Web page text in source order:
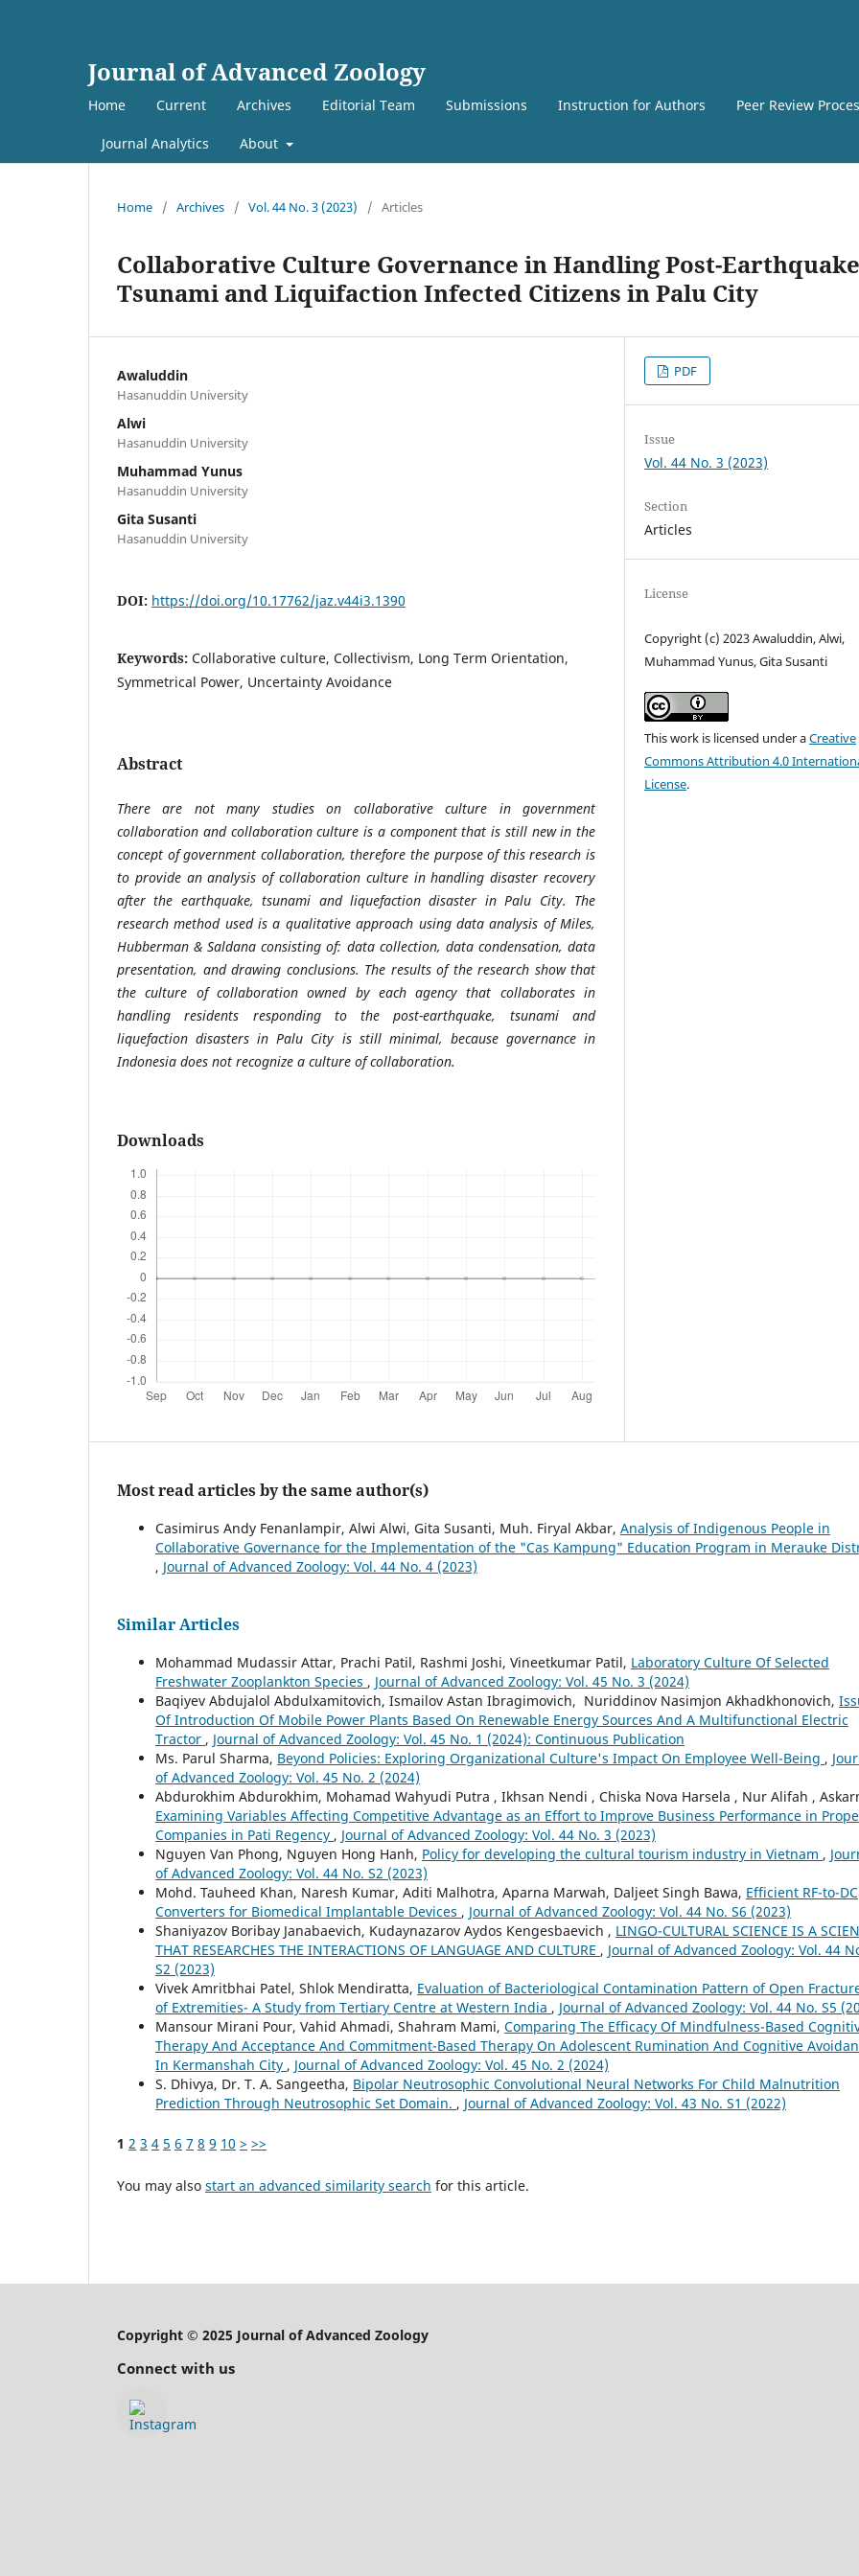
Journal of Advanced Zoology
Home Current Archives Editorial Team Submissions Instruction for Authors Peer Review
Journal Analytics About
Home / Archives / Vol. 44 No. 3 (2023) / Articles
Collaborative Culture Governance in Handling Post-
Tsunami and Liquifaction Infected Citizens in Palu City
Awaluddin
Hasanuddin University
Alwi
Hasanuddin University
Muhammad Yunus
Hasanuddin University
Gita Susanti
Hasanuddin University
DOI: https://doi.org/10.17762/jaz.v44i3.1390
Keywords: Collaborative culture, Collectivism, Long Term Orientation,
Symmetrical Power, Uncertainty Avoidance
Abstract
There are not many studies on collaborative culture in government
collaboration and collaboration culture is a component that is still new in the
concept of government collaboration, therefore the purpose of this research is
to provide an analysis of collaboration culture in handling disaster recovery
after the earthquake, tsunami and liquefaction disaster in Palu City. The
research method used is a qualitative approach using data analysis of Miles,
Hubberman & Saldana consisting of: data collection, data condensation, data
presentation, and drawing conclusions. The results of the research show that
the culture of collaboration owned by each agency that collaborates in
handling residents responding to the post-earthquake, tsunami and
liquefaction disasters in Palu City is still minimal, because governance in
Indonesia does not recognize a culture of collaboration.
Downloads
PDF
Issue
Vol. 44 No. 3 (2023)
Section
Articles
License
Copyright (c) 2023 Awaluddin, Alwi,
Muhammad Yunus, Gita Susanti
This work is licensed under aCreative
Commons Attribution 4.0
License.
Most read articles by the same author(s)
Casimirus Andy Fenanlampir, Alwi Alwi, Gita Susanti, Muh. Firyal Akbar, Analysis of Indigenous People in
Collaborative Governance for the Implementation of the "Cas Kampung" Education Program in Merauke
, Journal of Advanced Zoology: Vol. 44 No. 4 (2023)
Similar Articles
Mohammad Mudassir Attar, Prachi Patil, Rashmi Joshi, Vineetkumar Patil, Laboratory Culture Of Selected
Freshwater Zooplankton Species , Journal of Advanced Zoology: Vol. 45 No. 3 (2024)
Baqiyev Abdujalol Abdulxamitovich, Ismailov Astan Ibragimovich, Nuriddinov Nasimjon Akhadkhonovich,
Of Introduction Of Mobile Power Plants Based On Renewable Energy Sources And A Multifunctional Electric
Tractor , Journal of Advanced Zoology: Vol. 45 No. 1 (2024): Continuous Publication
Ms. Parul Sharma, Beyond Policies: Exploring Organizational Culture's Impact On Employee Well-Being ,
of Advanced Zoology: Vol. 45 No. 2 (2024)
Abdurokhim Abdurokhim, Mohamad Wahyudi Putra , Ikhsan Nendi , Chiska Nova Harsela , Nur Alifah ,
Examining Variables Affecting Competitive Advantage as an Effort to Improve Business Performance in
Companies in Pati Regency , Journal of Advanced Zoology: Vol. 44 No. 3 (2023)
Nguyen Van Phong, Nguyen Hong Hanh, Policy for developing the cultural tourism industry in Vietnam ,
of Advanced Zoology: Vol. 44 No. S2 (2023)
Mohd. Tauheed Khan, Naresh Kumar, Aditi Malhotra, Aparna Marwah, Daljeet Singh Bawa, Efficient RF-to-DC
Converters for Biomedical Implantable Devices , Journal of Advanced Zoology: Vol. 44 No. S6 (2023)
Shaniyazov Boribay Janabaevich, Kudaynazarov Aydos Kengesbaevich , LINGO-CULTURAL SCIENCE IS A
THAT RESEARCHES THE INTERACTIONS OF LANGUAGE AND CULTURE , Journal of Advanced Zoology: Vol. 44
S2 (2023)
Vivek Amritbhai Patel, Shlok Mendiratta, Evaluation of Bacteriological Contamination Pattern of Open
of Extremities- A Study from Tertiary Centre at Western India , Journal of Advanced Zoology: Vol. 44 No. S5
Mansour Mirani Pour, Vahid Ahmadi, Shahram Mami, Comparing The Efficacy Of Mindfulness-Based
Therapy And Acceptance And Commitment-Based Therapy On Adolescent Rumination And Cognitive
In Kermanshah City , Journal of Advanced Zoology: Vol. 45 No. 2 (2024)
S. Dhivya, Dr. T. A. Sangeetha, Bipolar Neutrosophic Convolutional Neural Networks For Child Malnutrition
Prediction Through Neutrosophic Set Domain. , Journal of Advanced Zoology: Vol. 43 No. S1 (2022)
1 2 3 4 5 6 7 8 9 10 > >>
You may also start an advanced similarity search for this article.
Copyright © 2025 Journal of Advanced Zoology
Connect with us